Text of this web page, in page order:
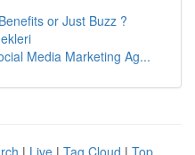
or Just Buzz ?
Media Marketing Ag...
| Live | Tag Cloud | Top